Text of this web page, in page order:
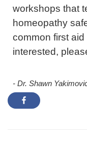
workshops that
homeopathy
common first
interested,
- Dr. Shawn